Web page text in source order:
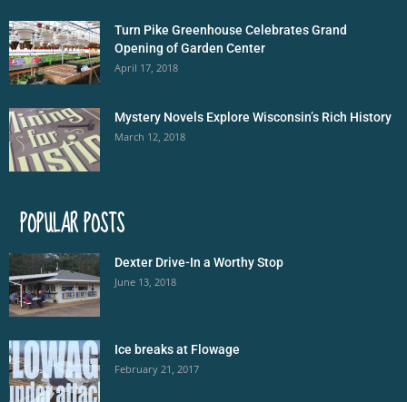
Turn Pike Greenhouse Celebrates Grand
Opening of Garden Center
April 17, 2018
Mystery Novels Explore Wisconsin’s Rich History
March 12, 2018
POPULAR POSTS
Dexter Drive-In a Worthy Stop
June 13, 2018
Ice breaks at Flowage
February 21, 2017